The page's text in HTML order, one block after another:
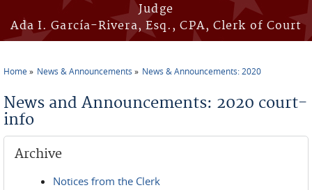
Judge
Ada I. García-Rivera, Esq., CPA, Clerk of Court
Home News & Announcements News & Announcements: 2020
News and Announcements: 2020 court-
info
Archive
Notices from the Clerk